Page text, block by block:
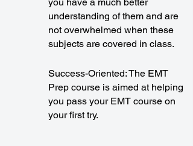
understanding of them and are
not overwhelmed when these
subjects are covered in class.
Success-Oriented: The EMT
Prep course is aimed at helping
you pass your EMT course on
your first try.